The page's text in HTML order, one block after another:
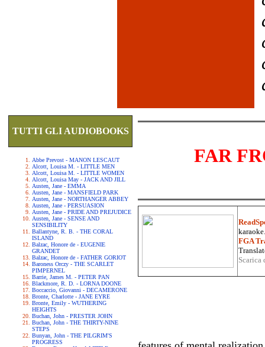
TUTTI GLI AUDIOBOOKS
Abbe Prevost - MANON LESCAUT
Alcott, Louisa M. - LITTLE MEN
Alcott, Louisa M. - LITTLE WOMEN
Alcott, Louisa May - JACK AND JILL
Austen, Jane - EMMA
Austen, Jane - MANSFIELD PARK
Austen, Jane - NORTHANGER ABBEY
Austen, Jane - PERSUASION
Austen, Jane - PRIDE AND PREJUDICE
Austen, Jane - SENSE AND
SENSIBILITY
Ballantyne, R. B. - THE CORAL
ISLAND
Balzac, Honore de - EUGENIE
GRANDET
Balzac, Honore de - FATHER GORIOT
Baroness Orczy - THE SCARLET
PIMPERNEL
Barrie, James M. - PETER PAN
Blackmore, R. D. - LORNA DOONE
Boccaccio, Giovanni - DECAMERONE
Bronte, Charlotte - JANE EYRE
Bronte, Emily - WUTHERING
HEIGHTS
Buchan, John - PRESTER JOHN
Buchan, John - THE THIRTY-NINE
STEPS
Bunyan, John - THE PILGRIM'S
PROGRESS
FAR
FGA